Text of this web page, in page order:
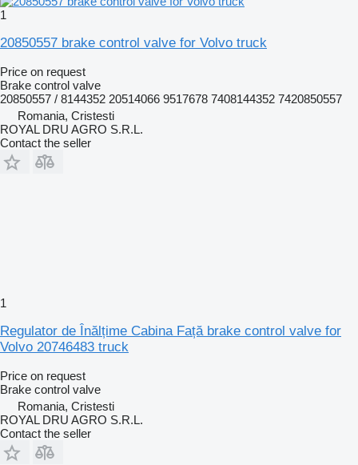
1
20850557 brake control valve for Volvo truck
Price on request
Brake control valve
20850557 / 8144352 20514066 9517678 7408144352 7420850557
Romania, Cristesti
ROYAL DRU AGRO S.R.L.
Contact the seller
1
Regulator de Înălțime Cabina Față brake control valve for
Volvo 20746483 truck
Price on request
Brake control valve
Romania, Cristesti
ROYAL DRU AGRO S.R.L.
Contact the seller